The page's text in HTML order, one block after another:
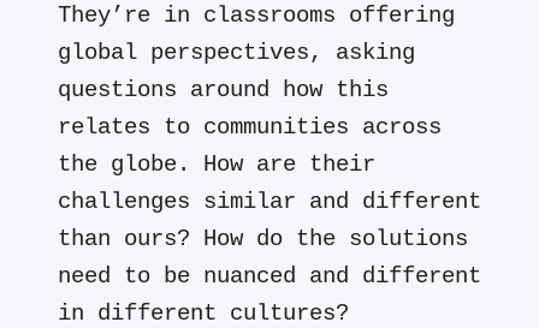
They’re in classrooms offering
global perspectives, asking
questions around how this
relates to communities across
the globe. How are their
challenges similar and different
than ours? How do the solutions
need to be nuanced and different
in different cultures?